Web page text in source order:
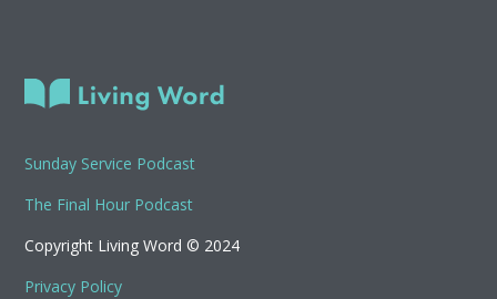
Sunday Service Podcast
The Final Hour Podcast
Copyright Living Word © 2024
Privacy Policy